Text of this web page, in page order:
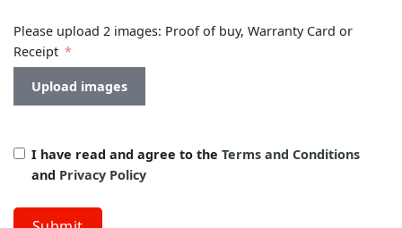
Please upload 2 images: Proof of buy, Warranty Card or
Receipt
Upload images
I have read and agree to the Terms and Conditions
and Privacy Policy